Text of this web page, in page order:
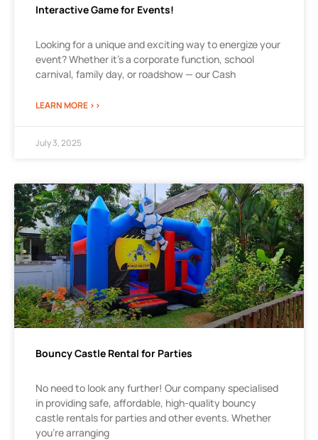
Interactive Game for Events!
Looking for a unique and exciting way to energize your
event? Whether it’s a corporate function, school
carnival, family day, or roadshow — our Cash
LEARN MORE >>
July 3, 2025
Bouncy Castle Rental for Parties
No need to look any further! Our company specialised
in providing safe, affordable, high-quality bouncy
castle rentals for parties and other events. Whether
you’re arranging